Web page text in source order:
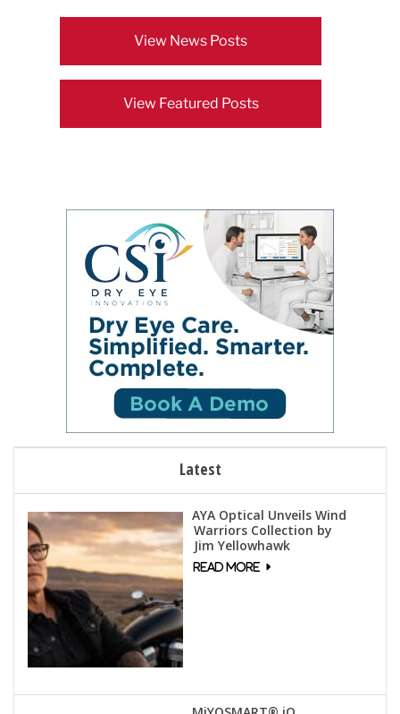
View News Posts
View Featured Posts
Latest
AYA Optical Unveils Wind
Warriors Collection by
Jim Yellowhawk